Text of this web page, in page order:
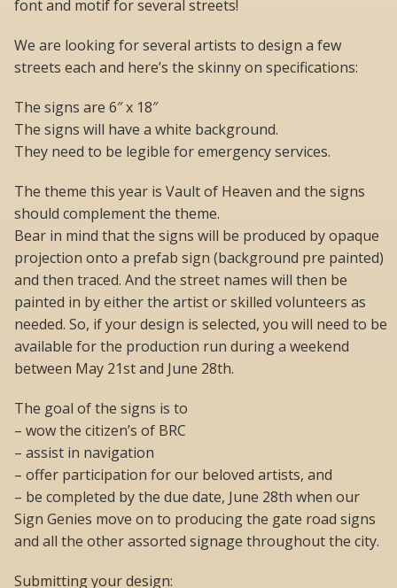
font and motif for several streets!
We are looking for several artists to design a few
streets each and here’s the skinny on specifications:
The signs are 6″ x 18″
The signs will have a white background.
They need to be legible for emergency services.
The theme this year is Vault of Heaven and the signs
should complement the theme.
Bear in mind that the signs will be produced by opaque
projection onto a prefab sign (background pre painted)
and then traced. And the street names will then be
painted in by either the artist or skilled volunteers as
needed. So, if your design is selected, you will need to be
available for the production run during a weekend
between May 21st and June 28th.
The goal of the signs is to
– wow the citizen’s of BRC
– assist in navigation
– offer participation for our beloved artists, and
– be completed by the due date, June 28th when our
Sign Genies move on to producing the gate road signs
and all the other assorted signage throughout the city.
Submitting your design: